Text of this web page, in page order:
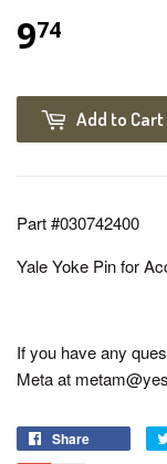
974
Add to Cart
Part #030742400
Yale Yoke Pin for
If you have any
Meta at
Share